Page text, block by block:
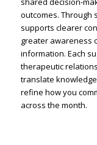
outcomes. Through
supports clearer
greater awareness
information. Each
therapeutic
translate
refine how you
across the month.